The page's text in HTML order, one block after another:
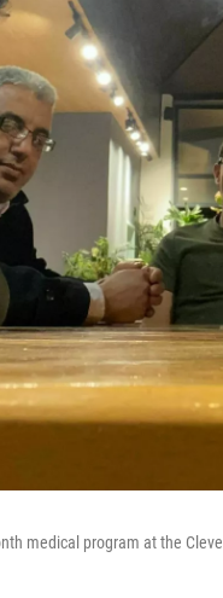
medical program at the